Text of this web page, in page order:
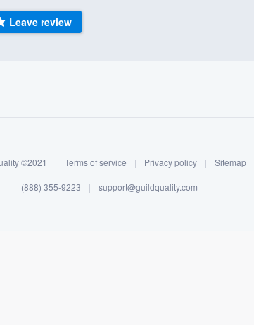
Leave review
©2021 | Terms of service | Privacy policy | Sitemap
(888) 355-9223 | support@guildquality.com
.